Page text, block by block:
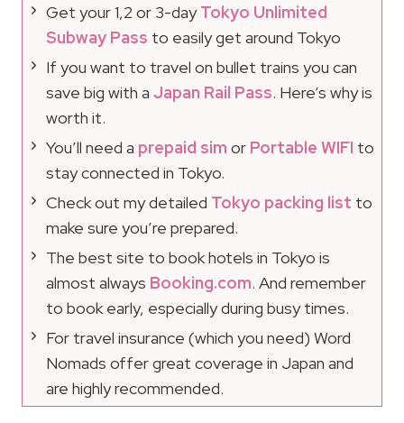
Get your 1,2 or 3-dayTokyo Unlimited
Subway Pass to easily get around Tokyo
If you want to travel on bullet trains you can
save big with a Japan Rail Pass. Here’s why is
worth it.
You’ll need a prepaid sim or Portable WIFI to
stay connected in Tokyo.
Check out my detailed Tokyo packing list to
make sure you’re prepared.
The best site to book hotels in Tokyo is
almost always Booking.com. And remember
to book early, especially during busy times.
For travel insurance (which you need) Word
Nomads offer great coverage in Japan and
are highly recommended.